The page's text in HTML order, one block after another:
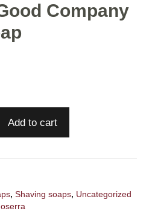
Company
Add to cart
, Shaving soaps, Uncategorized